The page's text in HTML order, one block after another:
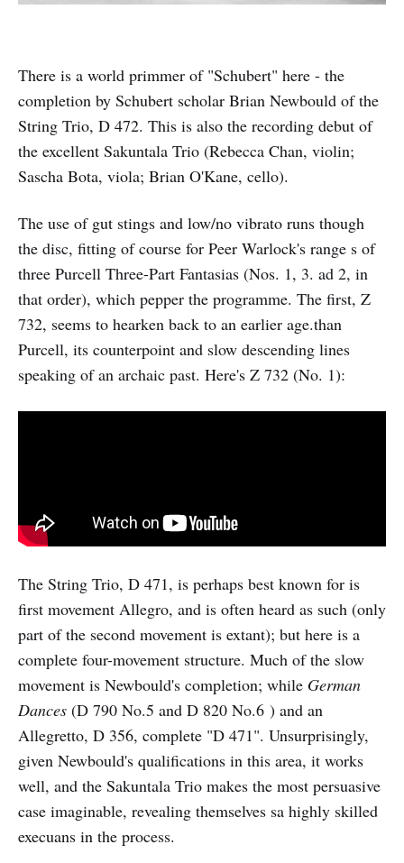
There is a world primmer of "Schubert" here - the
completion by Schubert scholar Brian Newbould of the
String Trio, D 472. This is also the recording debut of
the excellent Sakuntala Trio (Rebecca Chan, violin;
Sascha Bota, viola; Brian O'Kane, cello).
The use of gut stings and low/no vibrato runs though
the disc, fitting of course for Peer Warlock's range s of
three Purcell Three-Part Fantasias (Nos. 1, 3. ad 2, in
that order), which pepper the programme. The first, Z
732, seems to hearken back to an earlier age.than
Purcell, its counterpoint and slow descending lines
speaking of an archaic past. Here's Z 732 (No. 1):
The String Trio, D 471, is perhaps best known for is
first movement Allegro, and is often heard as such (only
part of the second movement is extant); but here is a
complete four-movement structure. Much of the slow
movement is Newbould's completion; while German
Dances (D 790 No.5 and D 820 No.6 ) and an
Allegretto, D 356, complete "D 471". Unsurprisingly,
given Newbould's qualifications in this area, it works
well, and the Sakuntala Trio makes the most persuasive
case imaginable, revealing themselves sa highly skilled
execuans in the process.